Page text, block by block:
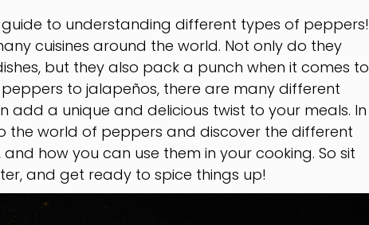
to understanding different types of peppers!
cuisines around the world. Not only do they
but they also pack a punch when it comes to
to jalapeños, there are many different
a unique and delicious twist to your meals. In
the world of peppers and discover the different
how you can use them in your cooking. So sit
and get ready to spice things up!